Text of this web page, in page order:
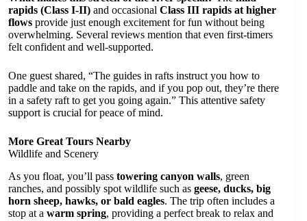
rapids (Class I-II) and occasional Class III rapids at higher
flows provide just enough excitement for fun without being
overwhelming. Several reviews mention that even first-timers
felt confident and well-supported.
One guest shared, “The guides in rafts instruct you how to
paddle and take on the rapids, and if you pop out, they’re there
in a safety raft to get you going again.” This attentive safety
support is crucial for peace of mind.
More Great Tours Nearby
Wildlife and Scenery
As you float, you’ll pass towering canyon walls, green
ranches, and possibly spot wildlife such as geese, ducks, big
horn sheep, hawks, or bald eagles. The trip often includes a
stop at a warm spring, providing a perfect break to relax and